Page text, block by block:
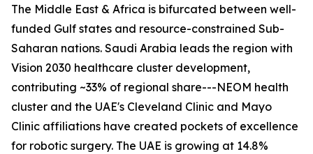
The Middle East & Africa is bifurcated between well-
funded Gulf states and resource-constrained Sub-
Saharan nations. Saudi Arabia leads the region with
Vision 2030 healthcare cluster development,
contributing ~33% of regional share---NEOM health
cluster and the UAE's Cleveland Clinic and Mayo
Clinic affiliations have created pockets of excellence
for robotic surgery. The UAE is growing at 14.8%